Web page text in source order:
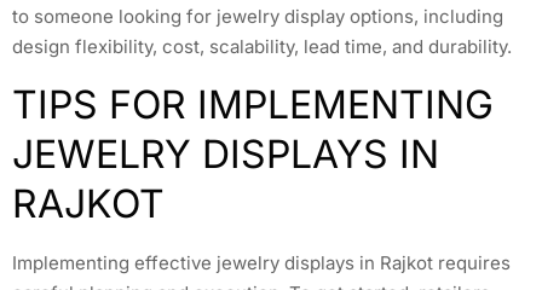
to someone looking for jewelry display options, including
design flexibility, cost, scalability, lead time, and durability.
TIPS FOR IMPLEMENTING
JEWELRY DISPLAYS IN
RAJKOT
Implementing effective jewelry displays in Rajkot requires